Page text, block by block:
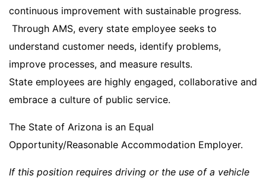
continuous improvement with sustainable progress.
Through AMS, every state employee seeks to
understand customer needs, identify problems,
improve processes, and measure results.
State employees are highly engaged, collaborative and
embrace a culture of public service.
The State of Arizona is an Equal
Opportunity/Reasonable Accommodation Employer.
If this position requires driving or the use of a vehicle